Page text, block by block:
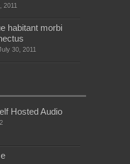
2011
habitant morbi
30, 2011
Hosted Audio